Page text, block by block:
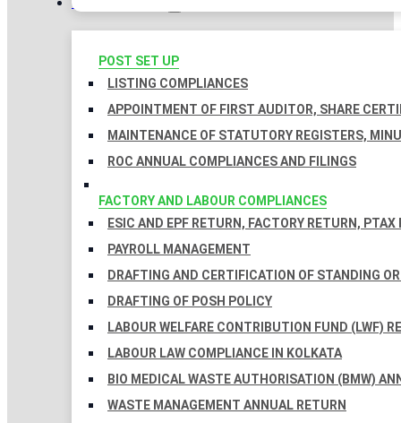
POST SET UP
LISTING COMPLIANCES
APPOINTMENT OF FIRST AUDITOR, SHARE
MAINTENANCE OF STATUTORY REGISTERS,
ROC ANNUAL COMPLIANCES AND FILINGS
FACTORY AND LABOUR COMPLIANCES
ESIC AND EPF RETURN, FACTORY RETURN, PTAX
PAYROLL MANAGEMENT
DRAFTING AND CERTIFICATION OF STANDING
DRAFTING OF POSH POLICY
LABOUR WELFARE CONTRIBUTION FUND (LWF)
LABOUR LAW COMPLIANCE IN KOLKATA
BIO MEDICAL WASTE AUTHORISATION (BMW)
WASTE MANAGEMENT ANNUAL RETURN